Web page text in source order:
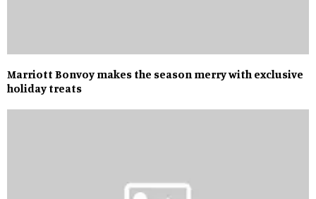
Marriott Bonvoy makes the season merry with exclusive
holiday treats